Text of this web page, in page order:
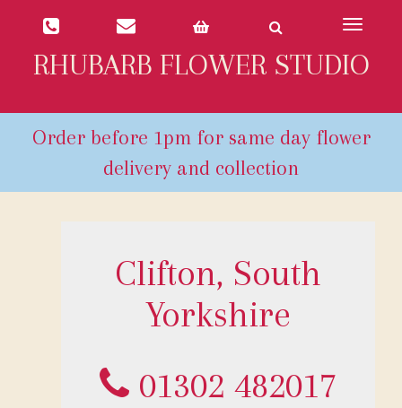
Toggle
RHUBARB FLOWER STUDIO
Clifton, South
Yorkshire
01302 482017